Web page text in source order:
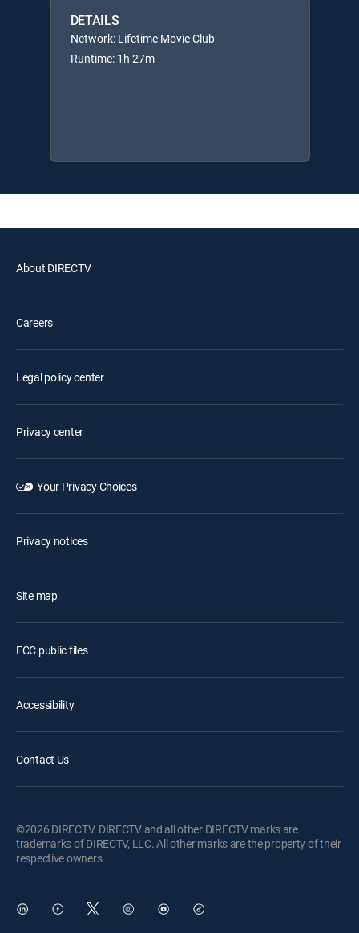
DETAILS
Network: Lifetime Movie Club
Runtime: 1h 27m
About DIRECTV
Careers
Legal policy center
Privacy center
Your Privacy Choices
Privacy notices
Site map
FCC public files
Accessibility
Contact Us
©2026 DIRECTV. DIRECTV and all other DIRECTV marks are
trademarks of DIRECTV, LLC. All other marks are the property of their
respective owners.